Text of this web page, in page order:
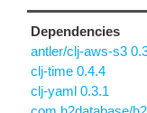
Dependencies
antler/clj-aws-s3
clj-time 0.4.4
clj-yaml 0.3.1